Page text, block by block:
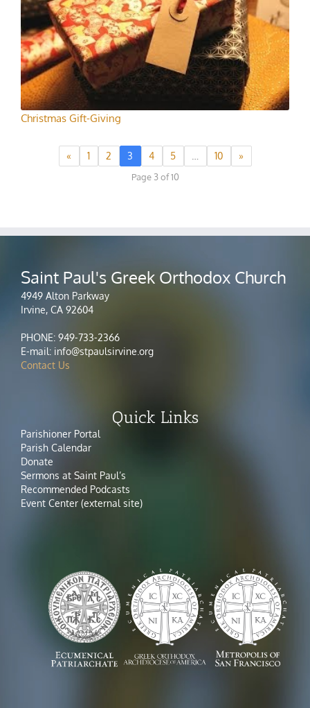
Christmas Gift-Giving
« 1 2 3 4 5 10 »
Page 3 of 10
Saint Paul's Greek Orthodox Church
4949 Alton Parkway
Irvine, CA 92604
PHONE: 949-733-2366
E-mail: info@stpaulsirvine.org
Contact Us
Quick Links
Parishioner Portal
Parish Calendar
Donate
Sermons at Saint Paul’s
Recommended Podcasts
Event Center (external site)